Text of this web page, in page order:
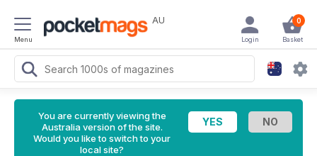
Menu
AU 0
Basket
Login
You are currently viewing the
Australia version of the site.
Would you like to switch to your
local site?